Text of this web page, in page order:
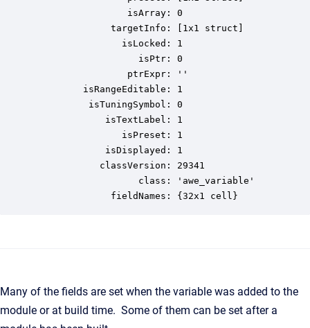
                 isArray: 0
              targetInfo: [1x1 struct]
                isLocked: 1
                   isPtr: 0
                 ptrExpr: ''
         isRangeEditable: 1
          isTuningSymbol: 0
             isTextLabel: 1
                isPreset: 1
             isDisplayed: 1
            classVersion: 29341
                   class: 'awe_variable'
              fieldNames: {32x1 cell}
Many of the fields are set when the variable was added to the
module or at build time. Some of them can be set after a